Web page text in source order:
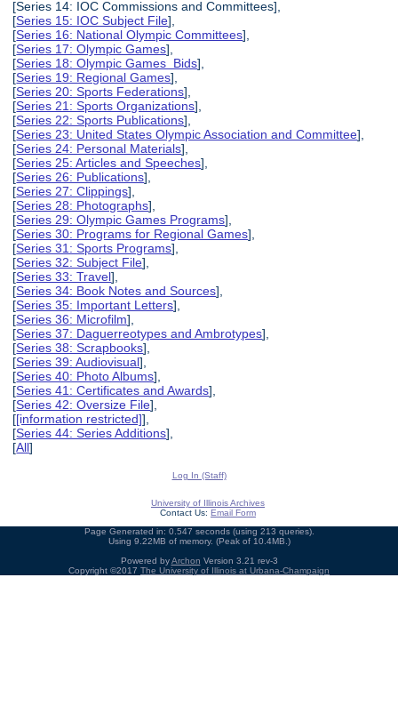
[Series 14: IOC Commissions and Committees],
[Series 15: IOC Subject File],
[Series 16: National Olympic Committees],
[Series 17: Olympic Games],
[Series 18: Olympic Games Bids],
[Series 19: Regional Games],
[Series 20: Sports Federations],
[Series 21: Sports Organizations],
[Series 22: Sports Publications],
[Series 23: United States Olympic Association and Committee],
[Series 24: Personal Materials],
[Series 25: Articles and Speeches],
[Series 26: Publications],
[Series 27: Clippings],
[Series 28: Photographs],
[Series 29: Olympic Games Programs],
[Series 30: Programs for Regional Games],
[Series 31: Sports Programs],
[Series 32: Subject File],
[Series 33: Travel],
[Series 34: Book Notes and Sources],
[Series 35: Important Letters],
[Series 36: Microfilm],
[Series 37: Daguerreotypes and Ambrotypes],
[Series 38: Scrapbooks],
[Series 39: Audiovisual],
[Series 40: Photo Albums],
[Series 41: Certificates and Awards],
[Series 42: Oversize File],
[[information restricted]],
[Series 44: Series Additions],
[All]
Log In (Staff)
University of Illinois Archives
Contact Us: Email Form
Page Generated in: 0.547 seconds (using 213 queries).
Using 9.22MB of memory. (Peak of 10.4MB.)
Powered byArchon Version 3.21 rev-3
Copyright ©2017 The University of Illinois at Urbana-Champaign